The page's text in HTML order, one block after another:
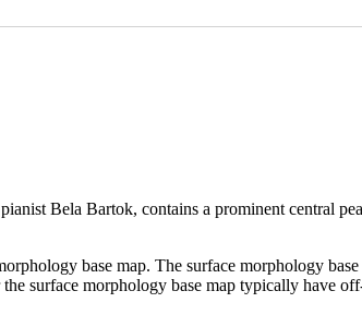
Bela Bartok, contains a prominent central
base map. The surface morphology
surface morphology base map typically have